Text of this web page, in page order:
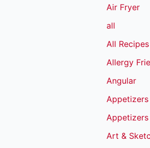
Air Fryer
all
All Recipes
Allergy
Angular
Appetizers
Art &